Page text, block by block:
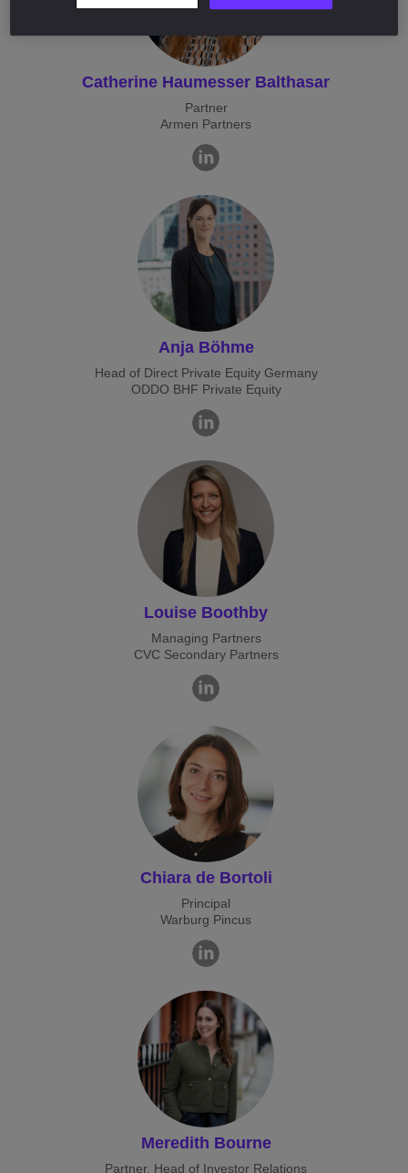
Catherine Haumesser Balthasar
Partner
Armen Partners
Anja Böhme
Head of Direct Private Equity Germany
ODDO BHF Private Equity
Louise Boothby
Managing Partners
CVC Secondary Partners
Chiara de Bortoli
Principal
Warburg Pincus
Meredith Bourne
Partner, Head of Investor Relations